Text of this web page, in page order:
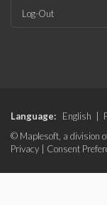
Log-Out
Language: English
© Maplesoft, a division
Privacy
Consent